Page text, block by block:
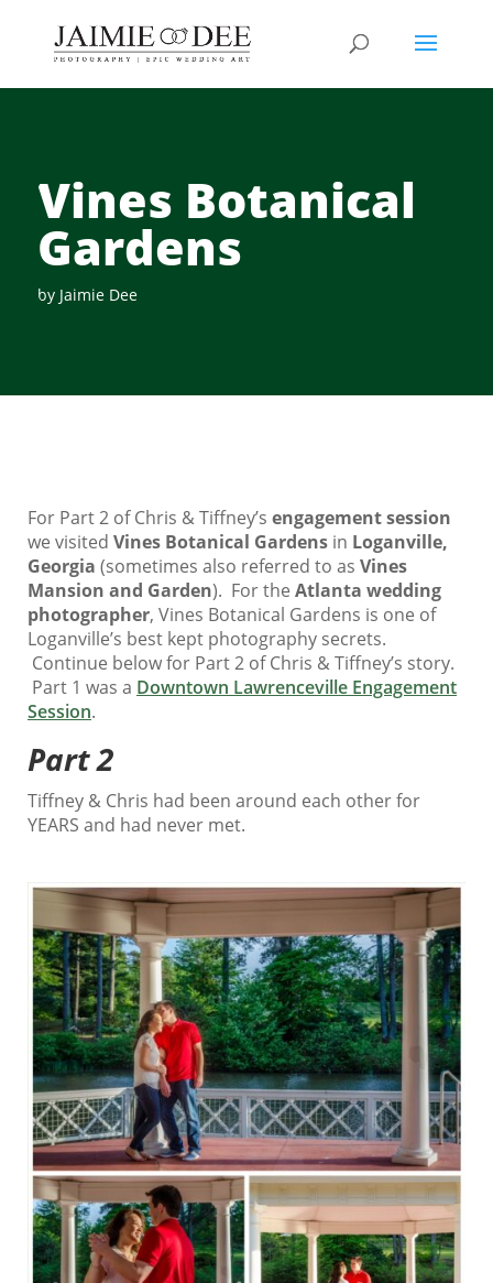
Vines Botanical
Gardens
by Jaimie Dee
For Part 2 of Chris & Tiffney’s engagement session
we visited Vines Botanical Gardens in Loganville,
Georgia (sometimes also referred to as Vines
Mansion and Garden). For the Atlanta wedding
photographer, Vines Botanical Gardens is one of
Loganville’s best kept photography secrets.
Continue below for Part 2 of Chris & Tiffney’s story.
Part 1 was a Downtown Lawrenceville Engagement
Session.
Part 2
Tiffney & Chris had been around each other for
YEARS and had never met.